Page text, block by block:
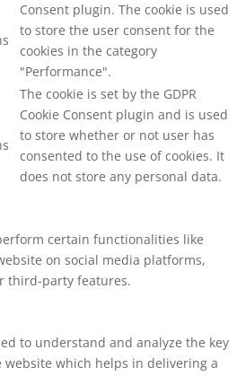
Consent plugin. The cookie is used
to store the user consent for the
cookies in the category
"Performance".
The cookie is set by the GDPR
Cookie Consent plugin and is used
to store whether or not user has
consented to the use of cookies. It
does not store any personal data.
certain functionalities like
on social media platforms,
third-party features.
to understand and analyze the key
which helps in delivering a